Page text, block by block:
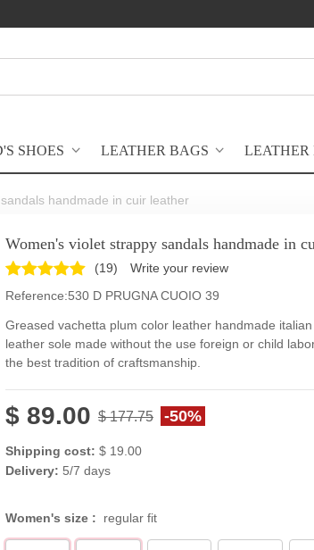
SHOES LEATHER BAGS LEATHER
handmade in cuir leather
Women's violet strappy sandals handmade in
(19)
Write your review
Reference:530 D PRUGNA CUOIO 39
Greased vachetta plum color leather handmade
leather sole made without the use foreign or child
the best tradition of craftsmanship.
$ 89.00 $ 177.75 -50%
Shipping cost: $ 19.00
Delivery: 5/7 days
Women's size : regular fit